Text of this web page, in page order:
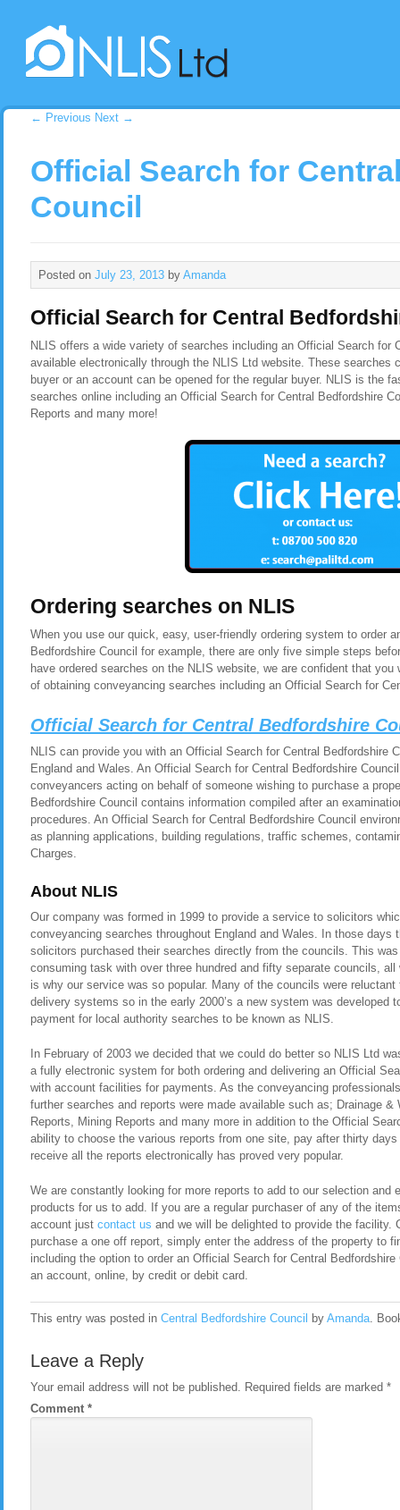
← Previous Next →
Official Search for
Council
Posted on July 23, 2013 by Amanda
Official Search for Central
NLIS offers a wide variety of searches including an Official Search for
available electronically through the NLIS Ltd website. These searches
buyer or an account can be opened for the regular buyer. NLIS is the
searches online including an Official Search for Central Bedfordshire
Reports and many more!
Ordering searches on NLIS
When you use our quick, easy, user-friendly ordering system to order
Bedfordshire Council for example, there are only five simple steps
have ordered searches on the NLIS website, we are confident that
of obtaining conveyancing searches including an Official Search for
Official Search for Central Bedfordshire
NLIS can provide you with an Official Search for Central Bedfordshire
England and Wales. An Official Search for Central Bedfordshire
conveyancers acting on behalf of someone wishing to purchase a
Bedfordshire Council contains information compiled after an
procedures. An Official Search for Central Bedfordshire Council
as planning applications, building regulations, traffic schemes,
Charges.
About NLIS
Our company was formed in 1999 to provide a service to solicitors
conveyancing searches throughout England and Wales. In those days
solicitors purchased their searches directly from the councils. This
consuming task with over three hundred and fifty separate councils,
is why our service was so popular. Many of the councils were
delivery systems so in the early 2000’s a new system was developed
payment for local authority searches to be known as NLIS.
In February of 2003 we decided that we could do better so NLIS Ltd
a fully electronic system for both ordering and delivering an Official
with account facilities for payments. As the conveyancing
further searches and reports were made available such as; Drainage
Reports, Mining Reports and many more in addition to the Official
ability to choose the various reports from one site, pay after thirty
receive all the reports electronically has proved very popular.
We are constantly looking for more reports to add to our selection and
products for us to add. If you are a regular purchaser of any of the
account just contact us and we will be delighted to provide the facility.
purchase a one off report, simply enter the address of the property to
including the option to order an Official Search for Central
an account, online, by credit or debit card.
This entry was posted in Central Bedfordshire Council by Amanda.
Leave a Reply
Your email address will not be published. Required fields are marked *
Comment *